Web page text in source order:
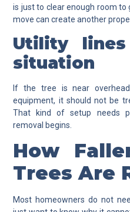
is just to clear enough room to
move can create another
Utility
situation
If the tree is near
equipment, it should not be
That kind of setup needs
removal begins.
How
Trees Are
Most homeowners do not